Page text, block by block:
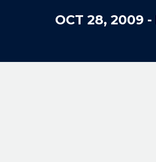
OCT 28, 2009 -